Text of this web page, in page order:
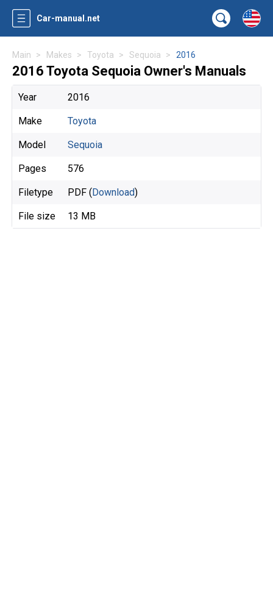
Car-manual.net
Main Makes Toyota Sequoia 2016
2016 Toyota Sequoia Owner's Manuals
Year 2016
Make Toyota
Model Sequoia
Pages 576
Filetype PDF (Download)
File size 13 MB